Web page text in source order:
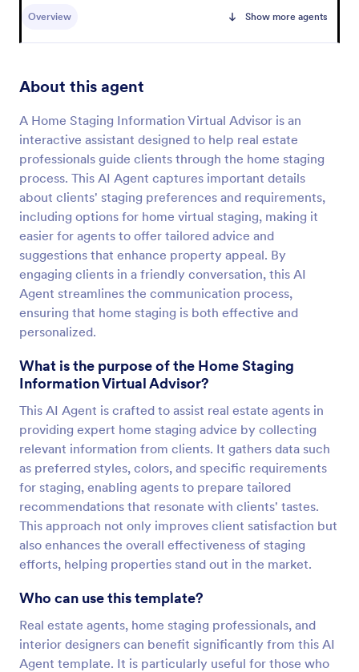
Overview Show more agents
About this agent
A Home Staging Information Virtual Advisor is an
interactive assistant designed to help real estate
professionals guide clients through the home staging
process. This AI Agent captures important details
about clients' staging preferences and requirements,
including options for home virtual staging, making it
easier for agents to offer tailored advice and
suggestions that enhance property appeal. By
engaging clients in a friendly conversation, this AI
Agent streamlines the communication process,
ensuring that home staging is both effective and
personalized.
What is the purpose of the Home Staging
Information Virtual Advisor?
This AI Agent is crafted to assist real estate agents in
providing expert home staging advice by collecting
relevant information from clients. It gathers data such
as preferred styles, colors, and specific requirements
for staging, enabling agents to prepare tailored
recommendations that resonate with clients' tastes.
This approach not only improves client satisfaction but
also enhances the overall effectiveness of staging
efforts, helping properties stand out in the market.
Who can use this template?
Real estate agents, home staging professionals, and
interior designers can benefit significantly from this AI
Agent template. It is particularly useful for those who